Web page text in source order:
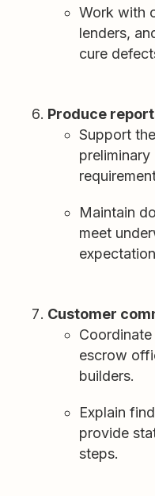
Work with
lenders,
cure
Produce
Support
Maintain
meet
Customer
escrow
builders.
Explain
provide
steps.